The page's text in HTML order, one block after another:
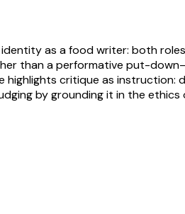
as a food writer: both
than a performative put-
highlights critique as
by grounding it in the